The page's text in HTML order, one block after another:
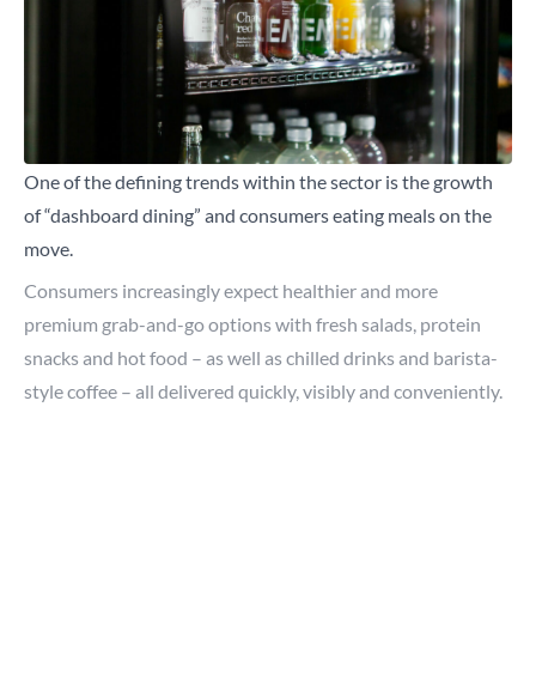
One of the defining trends within the sector is the growth
of “dashboard dining” and consumers eating meals on the
move.
Consumers increasingly expect healthier and more
premium grab-and-go options with fresh salads, protein
snacks and hot food – as well as chilled drinks and barista-
style coffee – all delivered quickly, visibly and conveniently.